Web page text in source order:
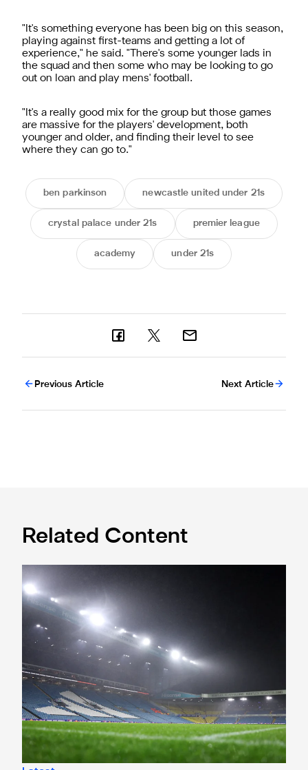
"It's something everyone has been big on this season,
playing against first-teams and getting a lot of
experience," he said. "There's some younger lads in
the squad and then some who may be looking to go
out on loan and play mens' football.
"It's a really good mix for the group but those games
are massive for the players' development, both
younger and older, and finding their level to see
where they can go to."
ben parkinson newcastle united under 21s
crystal palace under 21s premier league
academy under 21s
Previous Article Next Article
Related Content
Ticket window application open for Leeds trip